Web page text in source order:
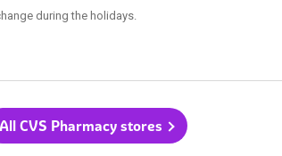
during the holidays.
All CVS Pharmacy stores